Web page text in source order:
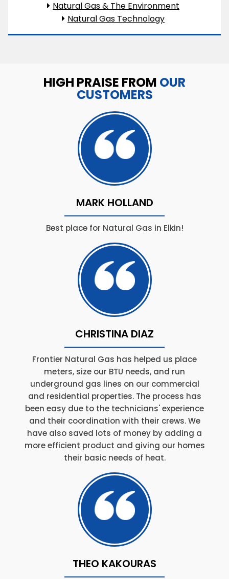
Natural Gas & The Environment
Natural Gas Technology
HIGH PRAISE FROM OUR
CUSTOMERS
MARK HOLLAND
Best place for Natural Gas in Elkin!
CHRISTINA DIAZ
Frontier Natural Gas has helped us place
meters, size our BTU needs, and run
underground gas lines on our commercial
and residential properties. The process has
been easy due to the technicians' experience
and their coordination with their crews. We
have also saved lots of money by adding a
more efficient product and giving our homes
their basic needs of heat.
THEO KAKOURAS